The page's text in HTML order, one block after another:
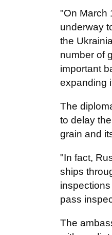
"On March
underway
the
number of
important
expanding
The
to delay
grain and
"In fact,
ships
pass
The